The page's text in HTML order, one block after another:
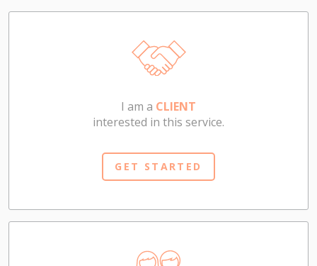
I am a CLIENT
interested in this service.
GET STARTED